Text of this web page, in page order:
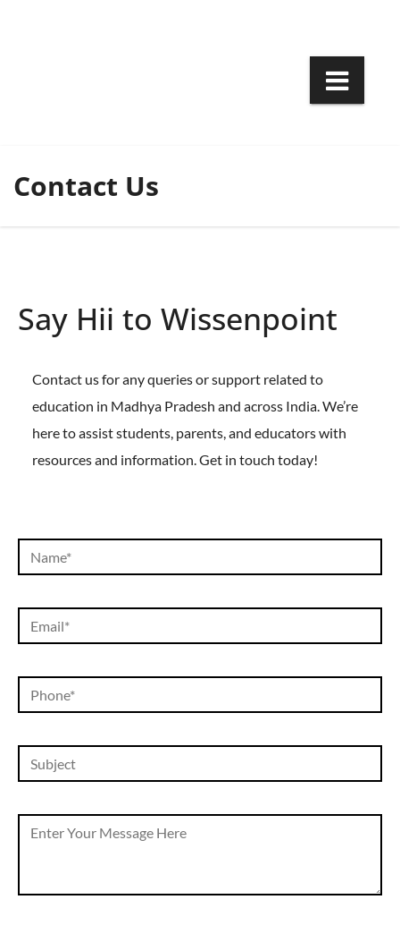
Contact Us
Say Hii to Wissenpoint
Contact us for any queries or support related to
education in Madhya Pradesh and across India. We’re
here to assist students, parents, and educators with
resources and information. Get in touch today!